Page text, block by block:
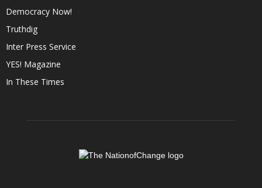
Democracy Now!
Truthdig
Inter Press Service
YES! Magazine
In These Times